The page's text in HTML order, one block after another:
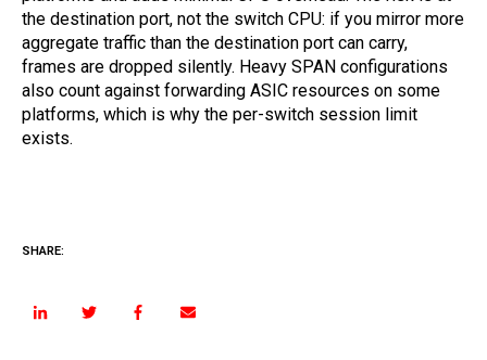
the destination port, not the switch CPU: if you mirror more
aggregate traffic than the destination port can carry,
frames are dropped silently. Heavy SPAN configurations
also count against forwarding ASIC resources on some
platforms, which is why the per-switch session limit
exists.
SHARE: